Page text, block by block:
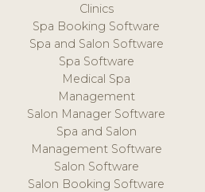
Clinics
Spa Booking Software
Spa and Salon Software
Spa Software
Medical Spa
Management
Salon Manager Software
Spa and Salon
Management Software
Salon Software
Salon Booking Software